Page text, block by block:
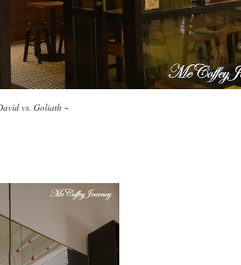
vs. Goliath ~